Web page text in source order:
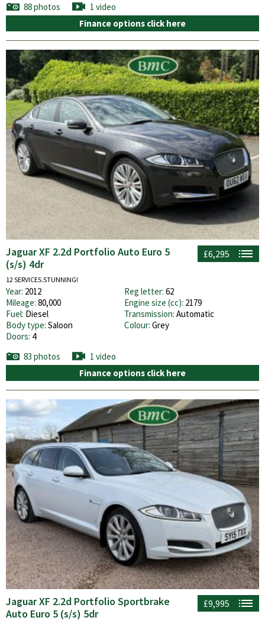
88 photos
1 video
Finance options click here
£6,295
Jaguar XF 2.2d Portfolio Auto Euro 5
(s/s) 4dr
12 SERVICES.STUNNING!
Year: 2012 Reg letter: 62
Mileage: 80,000 Engine size (cc): 2179
Fuel: Diesel Transmission: Automatic
Body type: Saloon Colour: Grey
Doors: 4
83 photos
1 video
Finance options click here
£9,995
Jaguar XF 2.2d Portfolio Sportbrake
Auto Euro 5 (s/s) 5dr